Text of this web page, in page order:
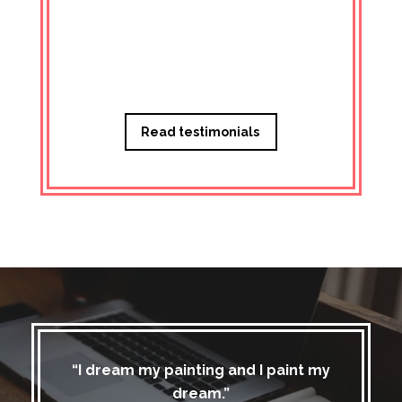
Read testimonials
“I dream my painting and I paint my
dream.”